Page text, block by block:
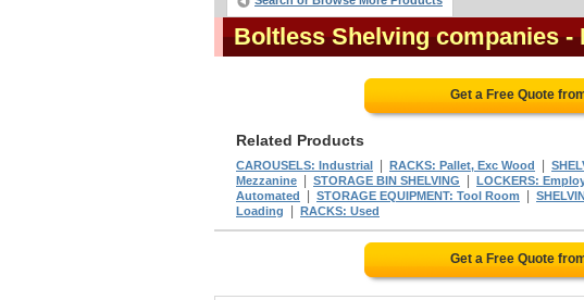
Boltless Shelving companies -
Get a Free Quote
Related Products
CAROUSELS: Industrial RACKS: Pallet, Exc Wood
Mezzanine
STORAGE BIN SHELVING LOCKERS:
Automated
STORAGE EQUIPMENT: Tool Room
Loading
RACKS: Used
Get a Free Quote